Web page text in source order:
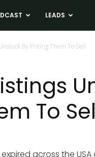
LEADS
By Pricing Them To Sell
To
across the